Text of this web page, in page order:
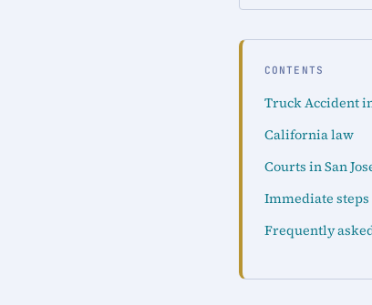
CONTENTS
Truck Accident in
California law
Courts in San
Immediate steps
Frequently